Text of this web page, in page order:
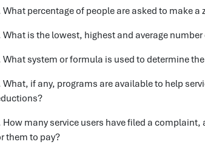
What percentage of people are asked to make
What is the lowest, highest and average
What system or formula is used to determine
What, if any, programs are available to help
How many service users have filed a
them to pay?